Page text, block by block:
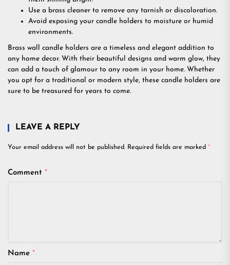
Use a brass cleaner to remove any tarnish or discoloration.
Avoid exposing your candle holders to moisture or humid
environments.
Brass wall candle holders are a timeless and elegant addition to
any home decor. With their beautiful designs and warm glow, they
can add a touch of glamour to any room in your home. Whether
you opt for a traditional or modern style, these candle holders are
sure to be treasured for years to come.
LEAVE A REPLY
Your email address will not be published. Required fields are marked *
Comment *
Name *